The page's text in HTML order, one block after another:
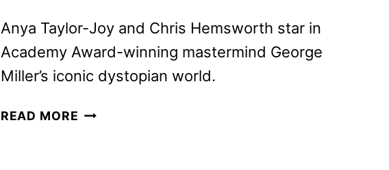
Anya Taylor-Joy and Chris Hemsworth star in
Academy Award-winning mastermind George
Miller’s iconic dystopian world.
READ MORE FURIOSA: